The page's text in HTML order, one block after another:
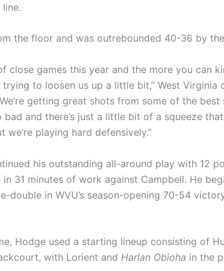
the floor and was outrebounded 40-36 by
close games this year and the more you can
trying to loosen us up a little bit,” West Virginia
getting great shots from some of the
and there’s just a little bit of a squeeze
we’re playing hard defensively.”
his outstanding all-around play with 12
31 minutes of work against Campbell. He
double in WVU’s season-opening 70-54
Hodge used a starting lineup consisting of
with Lorient and Harlan Obioha in the